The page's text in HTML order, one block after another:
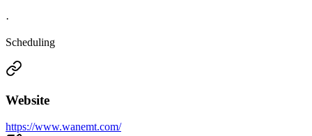
·
Scheduling
Website
https://www.wanemt.com/